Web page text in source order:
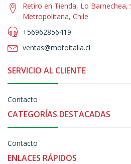
Retiro en Tienda, Lo Barnechea,
Metropolitana, Chile
+56962856419
ventas@motoitalia.cl
SERVICIO AL CLIENTE
Contacto
CATEGORÍAS DESTACADAS
Contacto
ENLACES RÁPIDOS